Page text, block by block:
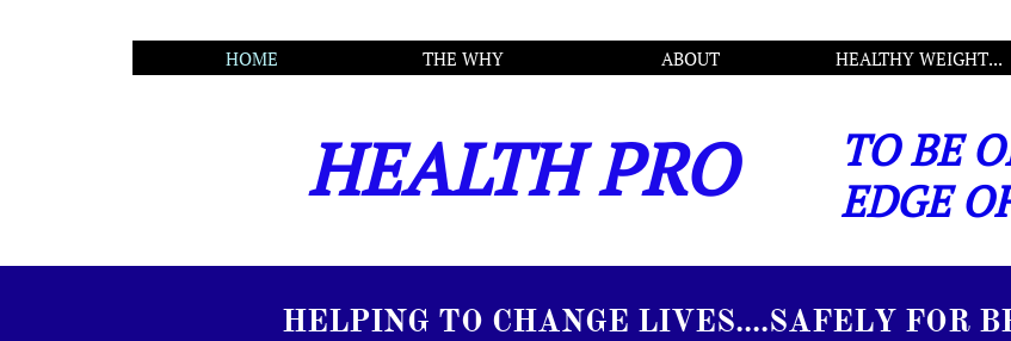
HEALTH PRO
TO BE
EDGE
       HOME
THE WHY ABOUT HEALTHY WEIGHT...
CHANGE LIVES....SAFELY FOR